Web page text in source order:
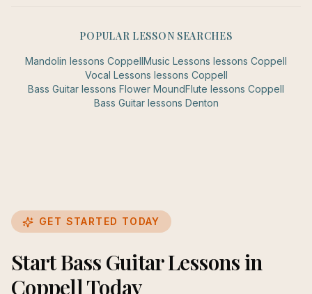
POPULAR LESSON SEARCHES
Mandolin lessons CoppellMusic Lessons lessons Coppell
Vocal Lessons lessons Coppell
Bass Guitar lessons Flower MoundFlute lessons Coppell
Bass Guitarlessons Denton
GET STARTED TODAY
Start Bass Guitar Lessons in
Coppell Today